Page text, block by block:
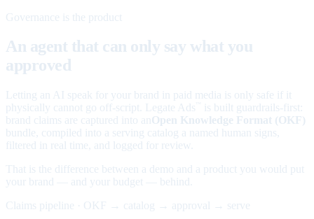
Governance is the product
An agent that can only say what you
approved
Letting an AI speak for your brand in paid media is only safe if it
physically cannot go off-script. Legate Ads
is built guardrails-first:
brand claims are captured into an Open Knowledge Format (OKF)
bundle, compiled into a serving catalog a named human signs,
filtered in real time, and logged for review.
That is the difference between a demo and a product you would put
your brand — and your budget — behind.
Claims pipeline · OKF → catalog → approval → serve